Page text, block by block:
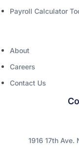
Payroll Calculator
About
Careers
Contact Us
1916 17th Ave.